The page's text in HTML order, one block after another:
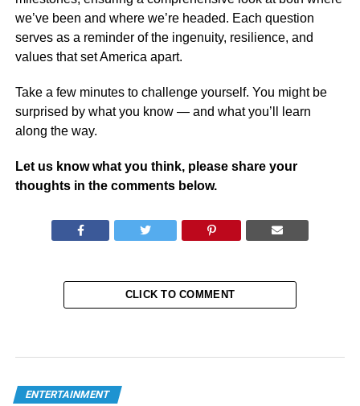
we’ve been and where we’re headed. Each question
serves as a reminder of the ingenuity, resilience, and
values that set America apart.
Take a few minutes to challenge yourself. You might be
surprised by what you know — and what you’ll learn
along the way.
Let us know what you think, please share your
thoughts in the comments below.
CLICK TO COMMENT
ENTERTAINMENT